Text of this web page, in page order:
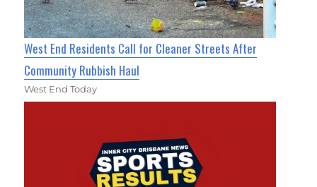
West End Residents Call for Cleaner Streets After
Community Rubbish Haul
West End Today